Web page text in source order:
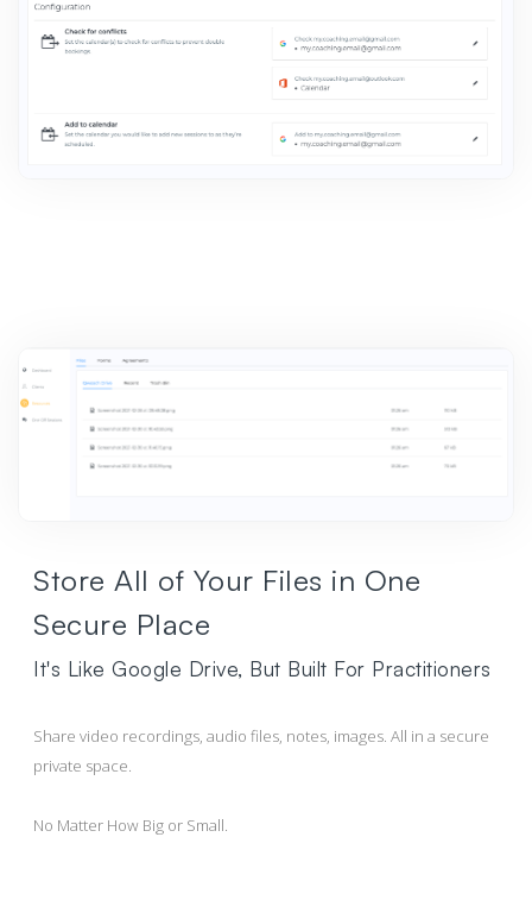
Store All of Your Files in One
Secure Place
It's Like Google Drive, But Built For Practitioners
Share video recordings, audio files, notes, images. All in a secure
private space.
No Matter How Big or Small.